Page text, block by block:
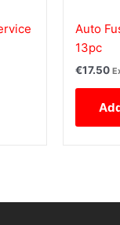
Auto
13pc
€17.50